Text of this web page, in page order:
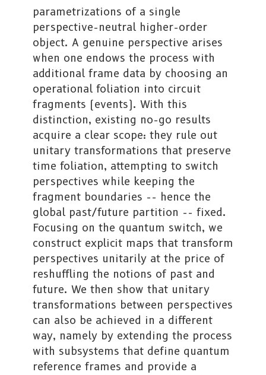
parametrizations of a single
perspective-neutral higher-order
object. A genuine perspective arises
when one endows the process with
additional frame data by choosing an
operational foliation into circuit
fragments (events). With this
distinction, existing no-go results
acquire a clear scope: they rule out
unitary transformations that preserve
time foliation, attempting to switch
perspectives while keeping the
fragment boundaries -- hence the
global past/future partition -- fixed.
Focusing on the quantum switch, we
construct explicit maps that transform
perspectives unitarily at the price of
reshuffling the notions of past and
future. We then show that unitary
transformations between perspectives
can also be achieved in a different
way, namely by extending the process
with subsystems that define quantum
reference frames and provide a